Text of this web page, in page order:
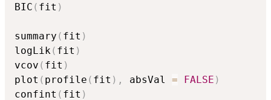
BIC ( fit )
summary ( fit )
logLik ( fit )
vcov ( fit )
plot ( profile ( fit ) , absVal = FALSE )
confint ( fit )